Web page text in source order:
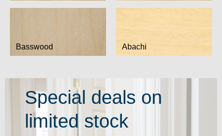
Basswood Abachi
Special deals on
limited stock